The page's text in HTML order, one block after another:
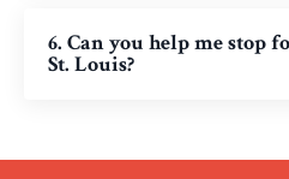
6. Can you help me stop
St. Louis?